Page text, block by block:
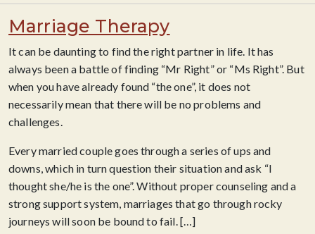
Marriage Therapy
It can be daunting to find the right partner in life. It has
always been a battle of finding “Mr Right” or “Ms Right”. But
when you have already found “the one”, it does not
necessarily mean that there will be no problems and
challenges.
Every married couple goes through a series of ups and
downs, which in turn question their situation and ask “I
thought she/he is the one”. Without proper counseling and a
strong support system, marriages that go through rocky
journeys will soon be bound to fail.[…]